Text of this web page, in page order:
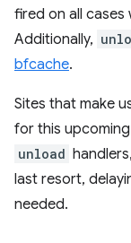
fired on all
Additionally,
bfcache.
Sites that make
for this
unload
last resort,
needed.